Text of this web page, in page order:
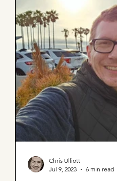
Chris Ulliott
Jul 9, 2023
6 min read